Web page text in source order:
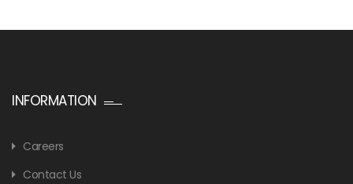
INFORMATION
Careers
Contact Us